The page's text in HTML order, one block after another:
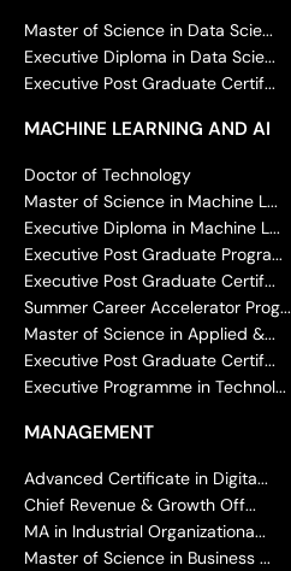
Master of Science in Data Scie...
Executive Diploma in Data Scie...
Executive Post Graduate Certif...
MACHINE LEARNING AND AI
Doctor of Technology
Master of Science in Machine L...
Executive Diploma in Machine L...
Executive Post Graduate Progra...
Executive Post Graduate Certif...
Summer Career Accelerator Prog...
Master of Science in Applied &...
Executive Post Graduate Certif...
Executive Programme in Technol...
MANAGEMENT
Advanced Certificate in Digita...
Chief Revenue & Growth Off...
MA in Industrial Organizationa...
Master of Science in Business ...